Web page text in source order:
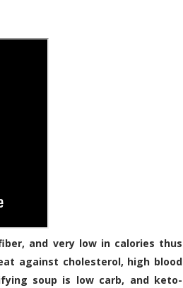
and very low in calories thus
against cholesterol, high blood
soup is low carb, and keto-